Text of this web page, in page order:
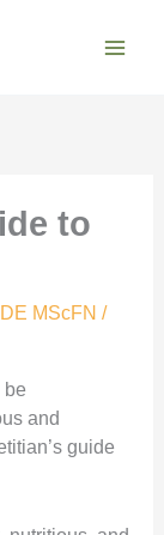
to
MScFN/
and
guide